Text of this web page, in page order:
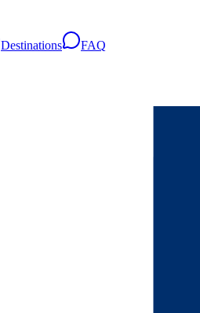
Destinations FAQ